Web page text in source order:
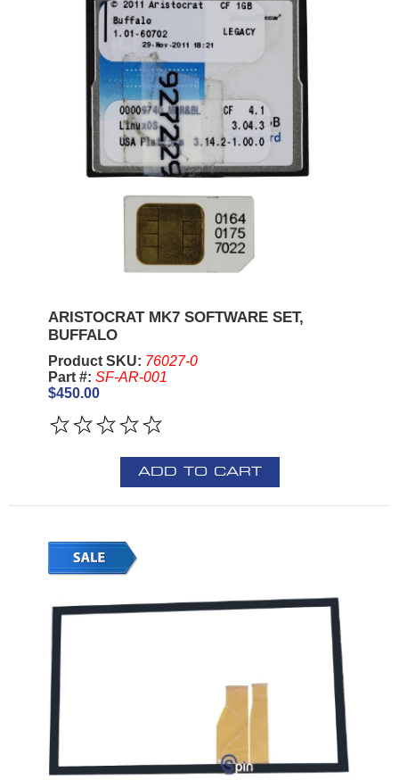
ARISTOCRAT MK7 SOFTWARE SET,
BUFFALO
Product SKU: 76027-0
Part #: SF-AR-001
$450.00
ADD TO CART